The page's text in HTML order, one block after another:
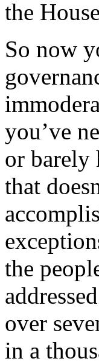
the
So now
you’ve
or barely
that
the
over
in a